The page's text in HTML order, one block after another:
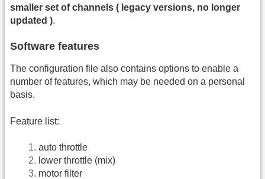
smaller set of channels ( legacy versions, no longer
updated ).
Software features
The configuration file also contains options to enable a
number of features, which may be needed on a personal
basis.
Feature list:
auto throttle
lower throttle (mix)
motor filter